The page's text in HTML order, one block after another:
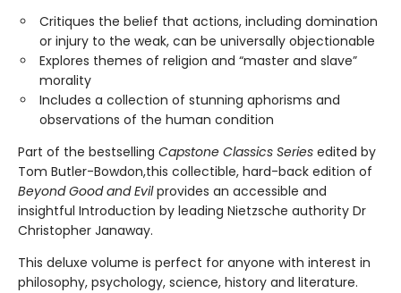
Critiques the belief that actions, including domination
or injury to the weak, can be universally objectionable
Explores themes of religion and “master and slave”
morality
Includes a collection of stunning aphorisms and
observations of the human condition
Part of the bestselling Capstone Classics Series edited by
Tom Butler-Bowdon,this collectible, hard-back edition of
Beyond Good and Evilprovides an accessible and
insightful Introduction by leading Nietzsche authority Dr
Christopher Janaway.
This deluxe volume is perfect for anyone with interest in
philosophy, psychology, science, history and literature.